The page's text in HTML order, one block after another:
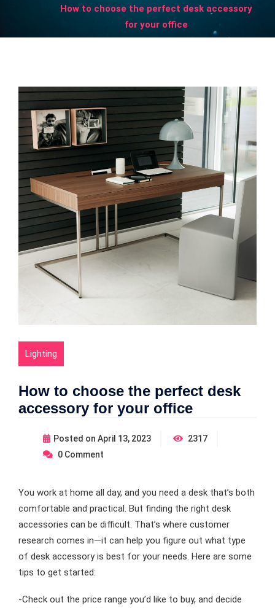
How to choose the perfect desk accessory
for your office
Lighting
How to choose the perfect desk
accessory for your office
Posted on April 13, 2023
2317
0 Comment
You work at home all day, and you need a desk that’s both
comfortable and practical. But finding the right desk
accessories can be difficult. That’s where customer
research comes in—it can help you figure out what type
of desk accessory is best for your needs. Here are some
tips to get started:
-Check out the price range you’d like to buy, and decide